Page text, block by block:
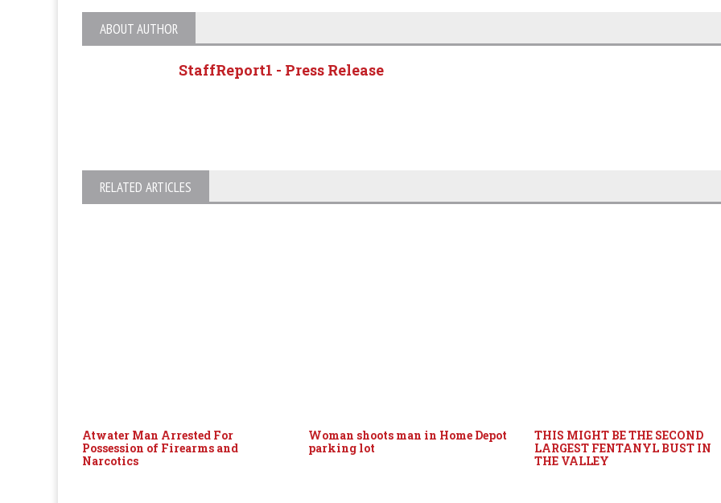
ABOUT AUTHOR
StaffReport1 - Press Release
RELATED ARTICLES
Atwater Man Arrested For
Possession of Firearms and
Narcotics
Woman shoots man in Home Depot
parking lot
THIS MIGHT BE THE SECOND
LARGEST FENTANYL BUST IN
THE VALLEY